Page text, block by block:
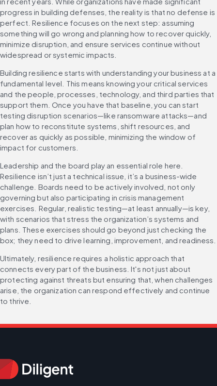
progress in building defenses, the reality is that no defense is
perfect. Resilience focuses on the next step: assuming
something will go wrong and planning how to recover quickly,
minimize disruption, and ensure services continue without
widespread or systemic impacts.
Building resilience starts with understanding your business at a
fundamental level. This means knowing your critical services
and the people, processes, technology, and third parties that
support them. Once you have that baseline, you can start
testing disruption scenarios—like ransomware attacks—and
plan how to reconstitute systems, shift resources, and
recover as quickly as possible, minimizing the window of
impact for customers.
Leadership and the board play an essential role here.
Resilience isn’t just a technical issue, it’s a business-wide
challenge. Boards need to be actively involved, not only
governing but also participating in crisis management
exercises. Regular, realistic testing—at least annually—is key,
with scenarios that stress the organization’s systems and
plans. These exercises should go beyond just checking the
Ultimately, resilience requires a holistic approach that
connects every part of the business. It's not just about
protecting against threats but ensuring that, when challenges
arise, the organization can respond effectively and continue
to thrive.